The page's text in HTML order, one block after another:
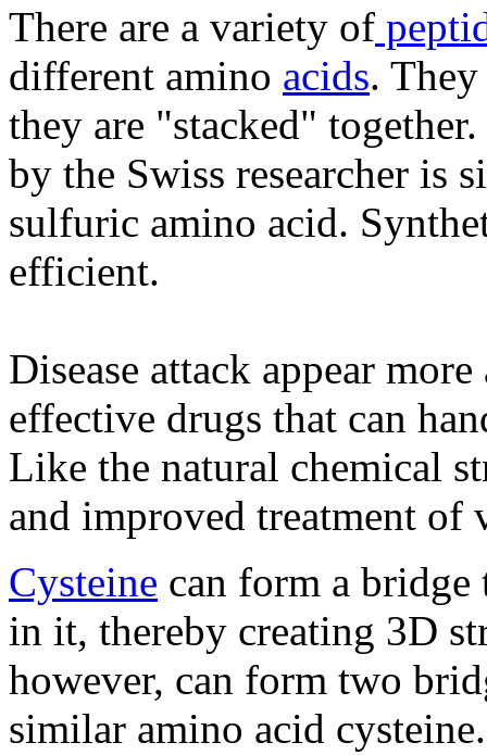
There are a variety of
different amino acids.
they are "stacked"
by the Swiss researcher is
sulfuric amino acid.
efficient.
Disease attack appear
effective drugs that can
Like the natural chemical
and improved treatment of
Cysteine ​​can form a
in it, thereby creating 3D
however, can form two
similar amino acid cysteine​​.